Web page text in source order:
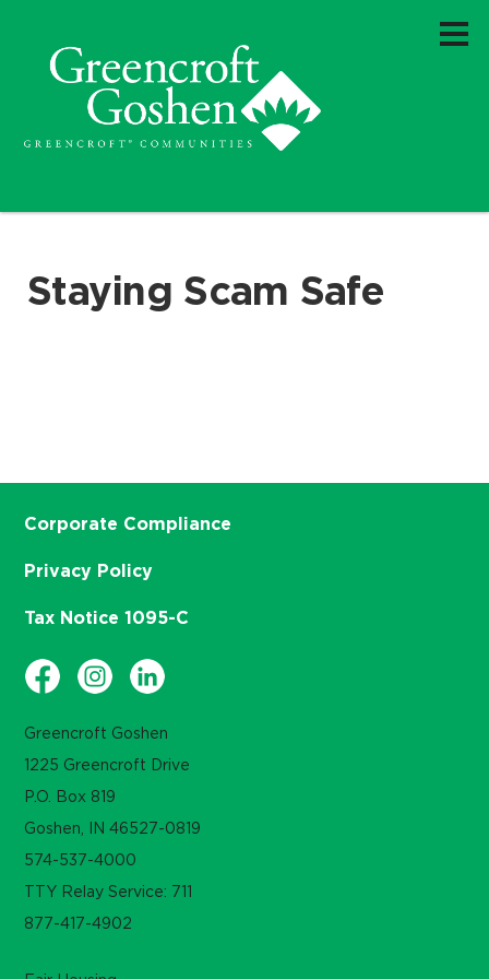
Staying Scam Safe
Greencroft Goshen
1225 Greencroft Drive
P.O. Box 819
Goshen, IN 46527-0819
574-537-4000
TTY Relay Service: 711
877-417-4902
Corporate Compliance
Privacy Policy
Tax Notice 1095-C